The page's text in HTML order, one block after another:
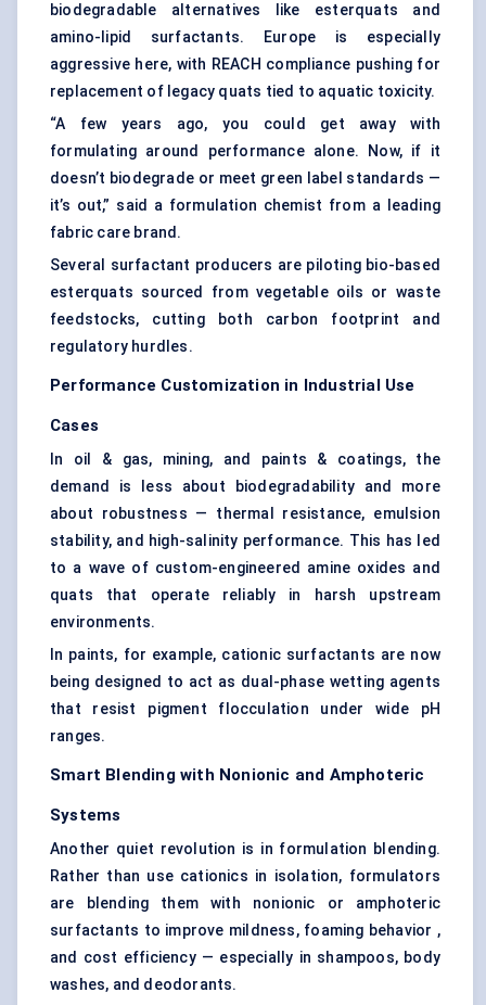
biodegradable alternatives like esterquats and
amino-lipid surfactants. Europe is especially
aggressive here, with REACH compliance pushing for
replacement of legacy quats tied to aquatic toxicity.
“A few years ago, you could get away with
formulating around performance alone. Now, if it
doesn’t biodegrade or meet green label standards —
it’s out,” said a formulation chemist from a leading
fabric care brand.
Several surfactant producers are piloting bio-based
esterquats sourced from vegetable oils or waste
feedstocks, cutting both carbon footprint and
regulatory hurdles.
Performance Customization in Industrial Use
Cases
In oil & gas, mining, and paints & coatings, the
demand is less about biodegradability and more
about robustness — thermal resistance, emulsion
stability, and high-salinity performance. This has led
to a wave of custom-engineered amine oxides and
quats that operate reliably in harsh upstream
environments.
In paints, for example, cationic surfactants are now
being designed to act as dual-phase wetting agents
that resist pigment flocculation under wide pH
ranges.
Smart Blending with Nonionic and Amphoteric
Systems
Another quiet revolution is in formulation blending.
Rather than use cationics in isolation, formulators
are blending them with nonionic or amphoteric
surfactants to improve mildness, foaming behavior ,
and cost efficiency — especially in shampoos, body
washes, and deodorants.